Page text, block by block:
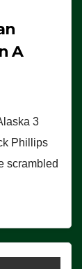
A
3
Phillips
scrambled